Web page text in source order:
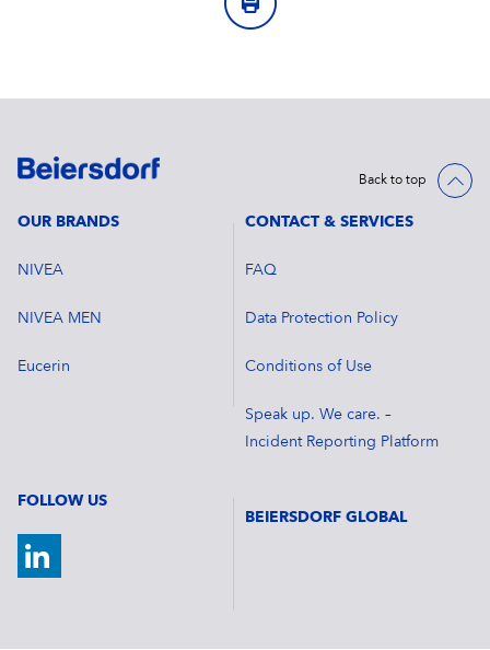
Back to top
OUR BRANDS
NIVEA
NIVEA MEN
Eucerin
CONTACT & SERVICES
FAQ
Data Protection Policy
Conditions of Use
Speak up. We care. –
Incident Reporting Platform
FOLLOW US
BEIERSDORF GLOBAL